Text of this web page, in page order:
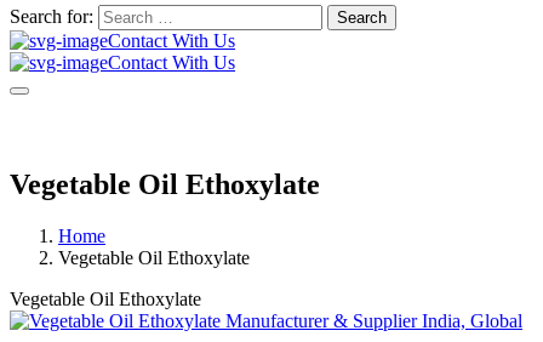
Search for: Search
Contact With Us
Contact With Us
Vegetable Oil Ethoxylate
Home
Vegetable Oil Ethoxylate
Vegetable Oil Ethoxylate